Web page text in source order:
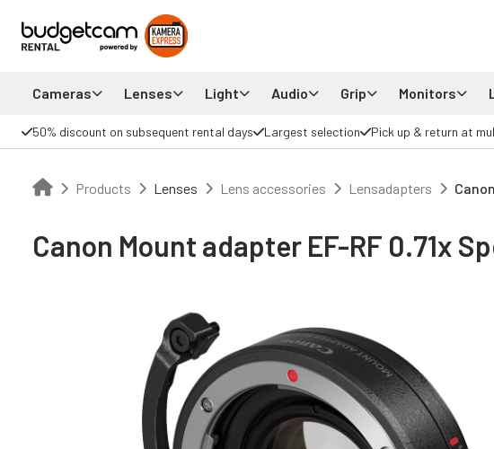
Cameras Lenses Light Audio Grip Monitors
50% discount on subsequent rental days Largest selection Pick up & return at
Products Lenses Lens accessories Lensadapters
Canon Mount adapter EF-RF 0.71x